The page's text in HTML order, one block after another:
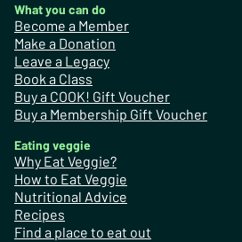
What you can do
Become a Member
Make a Donation
Leave a Legacy
Book a Class
Buy a COOK! Gift Voucher
Buy a Membership Gift Voucher
Eating veggie
Why Eat Veggie?
How to Eat Veggie
Nutritional Advice
Recipes
Find a place to eat out